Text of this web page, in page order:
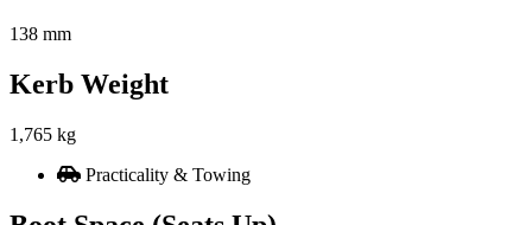
138 mm
Kerb Weight
1,765 kg
Practicality & Towing